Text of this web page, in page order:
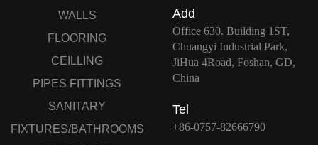
WALLS
FLOORING
CEILLING
PIPES FITTINGS
SANITARY
FIXTURES/BATHROOMS
Add
Office 630. Building 1ST,
Chuangyi Industrial Park,
JiHua 4Road, Foshan, GD,
China
Tel
+86-0757-82666790